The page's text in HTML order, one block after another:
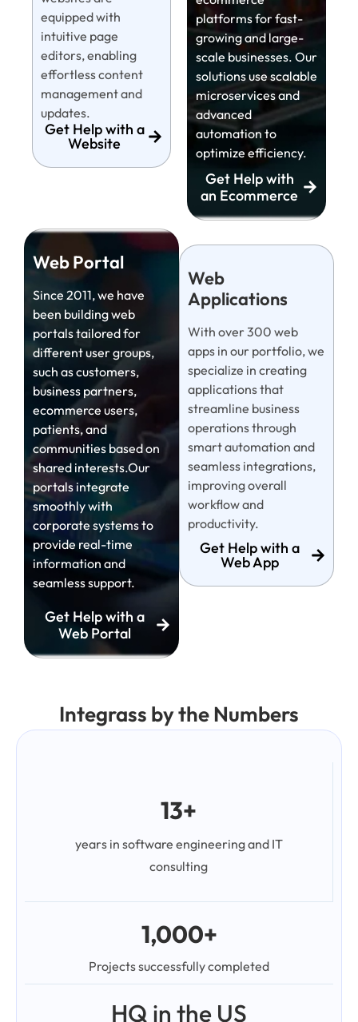
equipped with
intuitive page
editors, enabling
effortless content
management and
updates.
Get Help with a
Website
platforms for fast-
growing and large-
scale businesses. Our
solutions use scalable
microservices and
advanced
automation to
optimize efficiency.
Get Help with
an Ecommerce
Web Portal
Since 2011, we have
been building web
portals tailored for
different user groups,
such as customers,
business partners,
ecommerce users,
patients, and
communities based on
shared interests.Our
portals integrate
smoothly with
corporate systems to
provide real-time
information and
seamless support.
Get Help with a
Web Portal
Web
Applications
With over 300 web
apps in our portfolio, we
specialize in creating
applications that
streamline business
operations through
smart automation and
seamless integrations,
improving overall
workflow and
productivity.
Get Help with a
Web App
Integrass by the Numbers
13+
years in software engineering and IT
consulting
1,000+
Projects successfully completed
HQ in the US